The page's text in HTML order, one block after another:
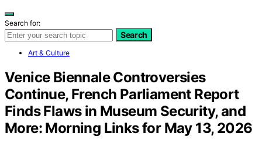
Search for:
Search
Art & Culture
Venice Biennale Controversies
Continue, French Parliament Report
Finds Flaws in Museum Security, and
More: Morning Links for May 13, 2026